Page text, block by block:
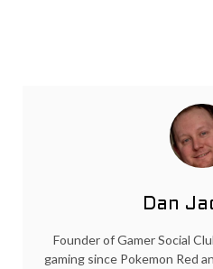
Dan
Founder of Gamer Social
gaming since Pokemon Red